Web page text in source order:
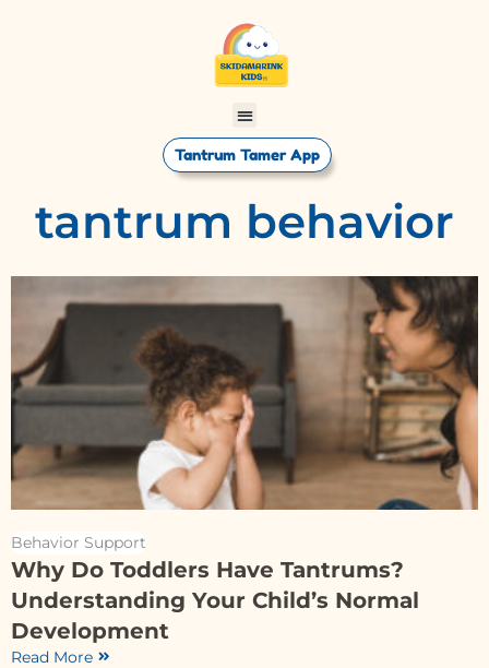
Tantrum Tamer App
tantrum behavior
Behavior Support
Why Do Toddlers Have Tantrums?
Understanding Your Child’s Normal
Development
Read More